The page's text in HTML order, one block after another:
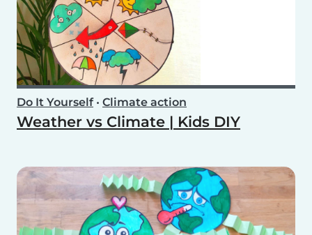
Do It Yourself• Climate action
Weather vs Climate | Kids DIY